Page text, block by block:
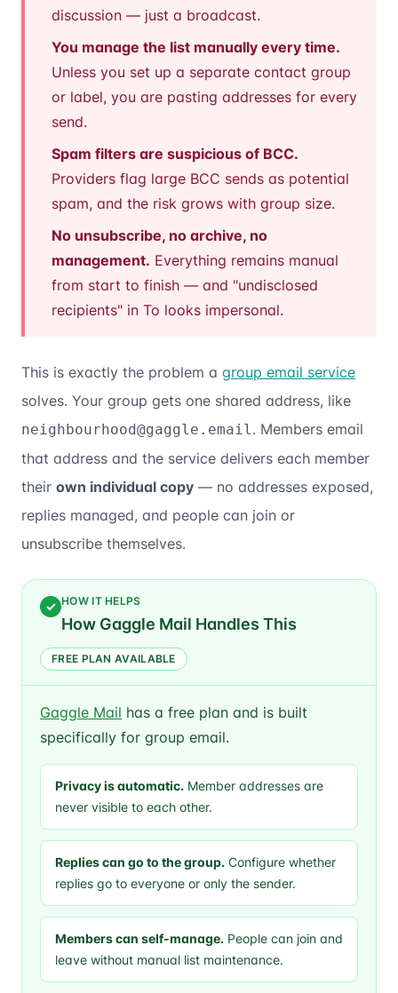
discussion — just a broadcast.
You manage the list manually every time.
Unless you set up a separate contact group
or label, you are pasting addresses for every
send.
Spam filters are suspicious of BCC.
Providers flag large BCC sends as potential
spam, and the risk grows with group size.
No unsubscribe, no archive, no
management. Everything remains manual
from start to finish — and "undisclosed
recipients" in To looks impersonal.
This is exactly the problem a group email service
solves. Your group gets one shared address, like
neighbourhood@gaggle.email . Members email
that address and the service delivers each member
their own individual copy — no addresses exposed,
replies managed, and people can join or
unsubscribe themselves.
✓ HOW IT HELPS
How Gaggle Mail Handles This
FREE PLAN AVAILABLE
Gaggle Mail has a free plan and is built
specifically for group email.
Privacy is automatic. Member addresses are
never visible to each other.
Replies can go to the group. Configure whether
replies go to everyone or only the sender.
Members can self-manage. People can join and
leave without manual list maintenance.